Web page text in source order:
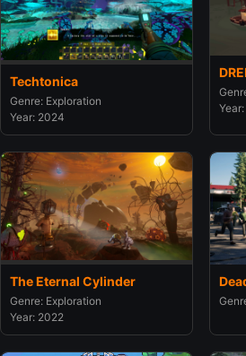
Techtonica
Genre: Exploration
Year: 2024
The Eternal Cylinder
Genre: Exploration
Year: 2022